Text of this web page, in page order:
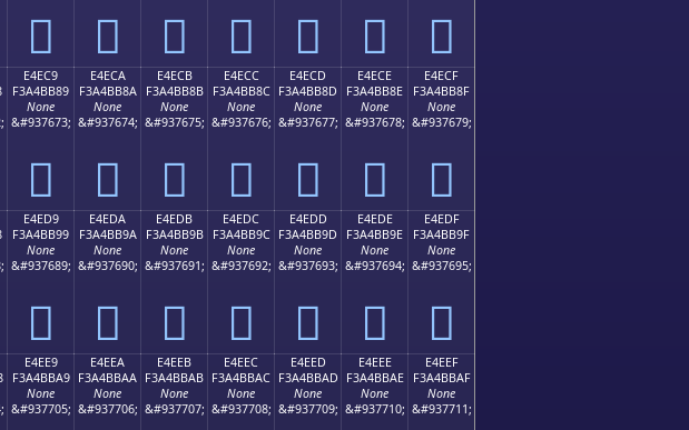
󤺹 󤺺 󤺻 󤺼 󤺽 󤺾 󤺿
E4EC9
F3A4BB89
None
&#937673;
󤻉
E4ECA
F3A4BB8A
None
&#937674;
󤻊
E4ECB
F3A4BB8B
None
&#937675;
󤻋
E4ECC
F3A4BB8C
None
&#937676;
󤻌
E4ECD
F3A4BB8D
None
&#937677;
󤻍
E4ECE
F3A4BB8E
None
&#937678;
󤻎
E4ECF
F3A4BB8F
None
&#937679;
󤻏
E4ED9
F3A4BB99
None
&#937689;
󤻙
E4EDA
F3A4BB9A
None
&#937690;
󤻚
E4EDB
F3A4BB9B
None
&#937691;
󤻛
E4EDC
F3A4BB9C
None
&#937692;
󤻜
E4EDD
F3A4BB9D
None
&#937693;
󤻝
E4EDE
F3A4BB9E
None
&#937694;
󤻞
E4EDF
F3A4BB9F
None
&#937695;
󤻟
E4EE9
F3A4BBA9
None
&#937705;
E4EEA
F3A4BBAA
None
&#937706;
E4EEB
F3A4BBAB
None
&#937707;
E4EEC
F3A4BBAC
None
&#937708;
E4EED
F3A4BBAD
None
&#937709;
E4EEE
F3A4BBAE
None
&#937710;
E4EEF
F3A4BBAF
None
&#937711;